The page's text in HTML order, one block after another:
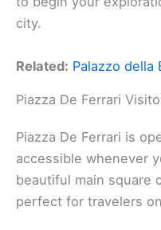
city.
Related: Palazzo della
Piazza De Ferrari
Piazza De Ferrari is
accessible whenever
beautiful main square
perfect for travelers